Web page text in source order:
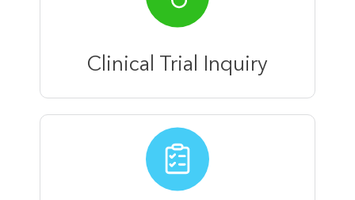
Clinical Trial Inquiry